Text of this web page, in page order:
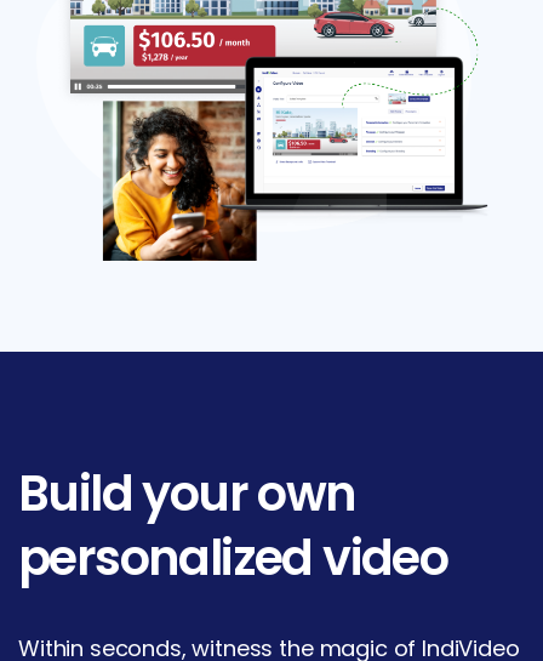
Buildyourown
personalizedvideo
Within seconds, witness the magic of IndiVideo